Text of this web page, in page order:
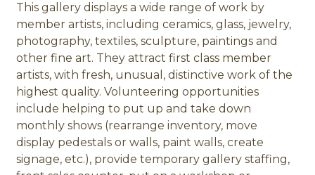
This gallery displays a wide range of work by
member artists, including ceramics, glass, jewelry,
photography, textiles, sculpture, paintings and
other fine art. They attract first class member
artists, with fresh, unusual, distinctive work of the
highest quality. Volunteering opportunities
include helping to put up and take down
monthly shows (rearrange inventory, move
display pedestals or walls, paint walls, create
signage, etc.), provide temporary gallery staffing,